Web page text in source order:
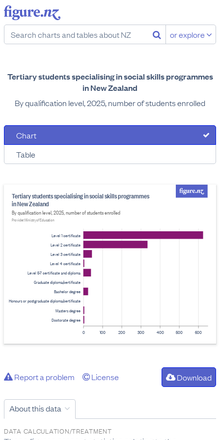
or explore
Tertiary students specialising in social skills programmes
in New Zealand
By qualification level, 2025, number of students enrolled
Chart
Table
0 100 200 300 400 500 600
Level 1 certificate
Level 2 certificate
Level 3 certificate
Level 4 certificate
Level 5-7 certificate and diploma
Graduate diploma/certificate
Bachelor degree
Honours or postgraduate diploma/certificate
Masters degree
Doctorate degree
Tertiary students specialising in social skills programmes
in New Zealand
By qualification level, 2025, number of students enrolled
Provider: Ministry of Education
Report a problem License Download
About this data
DATA CALCULATION/TREATMENT